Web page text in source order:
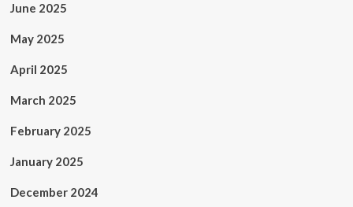
June 2025
May 2025
April 2025
March 2025
February 2025
January 2025
December 2024